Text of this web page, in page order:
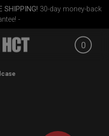
SHIPPING! 30-day money-back
-
0